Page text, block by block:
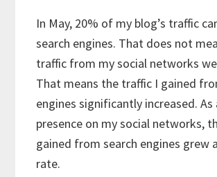
In May, 20% of my blog’s traffic
search engines. That does not
traffic from my social networks
That means the traffic I gained
engines significantly increased.
presence on my social networks,
gained from search engines grew
rate.